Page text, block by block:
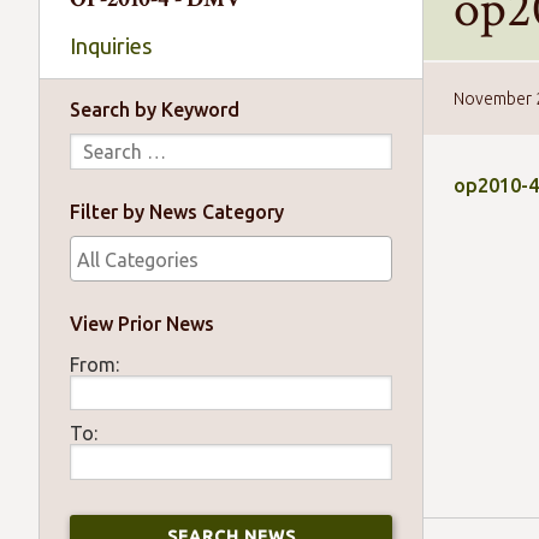
Inquiries
Search by Keyword
Filter by News Category
View Prior News
From:
To:
November
op2010-4